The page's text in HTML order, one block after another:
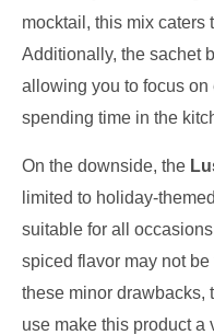
mocktail, this mix caters
Additionally, the sachet
allowing you to focus
spending time in the
On the downside, the
limited to holiday-
suitable for all
spiced flavor may not
these minor drawbacks,
use make this product